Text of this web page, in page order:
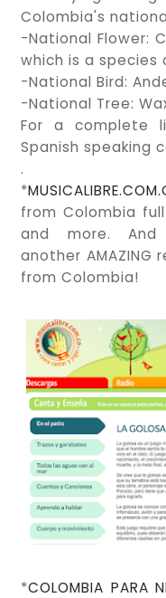
Colombia's
-National Flower:
which is a species
-National Bird:
-National Tree:
For a complete
Spanish speaking
.
*
from Colombia
and more.
another AMAZING
from Colombia!
*COLOMBIA PARA